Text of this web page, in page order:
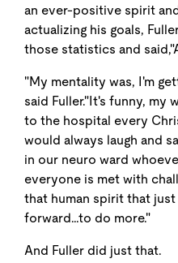
an ever-positive spirit
actualizing his goals,
those statistics and
"My mentality was, I'm
said Fuller."It's funny, my
to the hospital every
would always laugh and
in our neuro ward
everyone is met with
that human spirit that
forward…to do more."
And Fuller did just that.